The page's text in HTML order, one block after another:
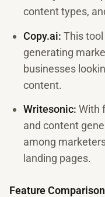
content types,
Copy.ai: This
generating
businesses
content.
Writesonic: With
and content
among
landing pages.
Feature